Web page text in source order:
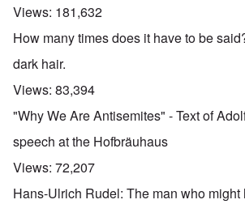
Views: 181,632
How many times does it have to be
dark hair.
Views: 83,394
"Why We Are Antisemites" - Text of
speech at the Hofbräuhaus
Views: 72,207
Hans-Ulrich Rudel: The man who might